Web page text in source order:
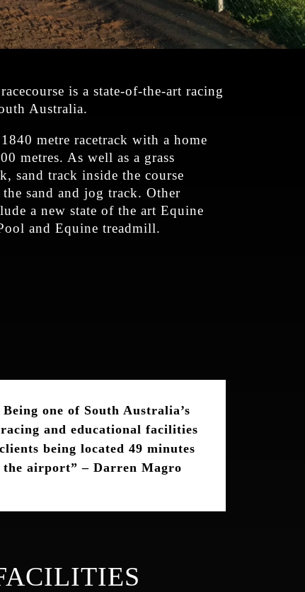
is a state-of-the-art racing
Australia.
metre racetrack with a home
metres. As well as a grass
sand track inside the course
sand and jog track. Other
a new state of the art Equine
and Equine treadmill.
one of South Australia’s
and educational facilities
being located 49 minutes
the airport”– Darren Magro